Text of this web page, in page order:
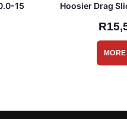
15 Hoosier Drag